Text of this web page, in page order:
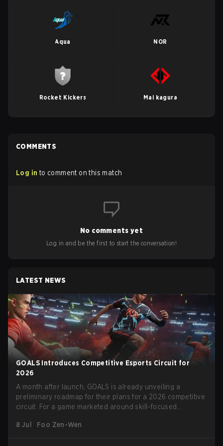
Aqua NOR
Rocket Kickers Mai kagura
COMMENTS
Log in to comment on this match
No comments yet
Log in and be the first to start the conversation!
LATEST NEWS
GOALS Introduces Competitive Esports Circuit for
2026
A month after launch, GOALS is already unveiling a
preliminary roadmap for their plans for a 2026 competitive
circuit. For a game marketed around skill-focused
angling for the highest levels of play. With the goal of
8 Jul Foo Zen-Wen